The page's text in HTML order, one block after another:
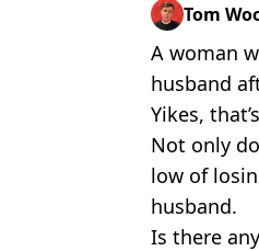
Tom
A woman
husband
Yikes,
Not only
low of
husband.
Is there